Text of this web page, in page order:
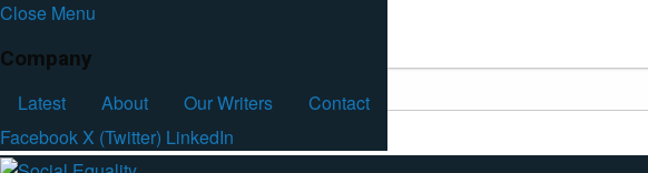
Close Menu
Company
Latest
About Our Writers
Contact
FacebookX (Twitter) LinkedIn
Facebook